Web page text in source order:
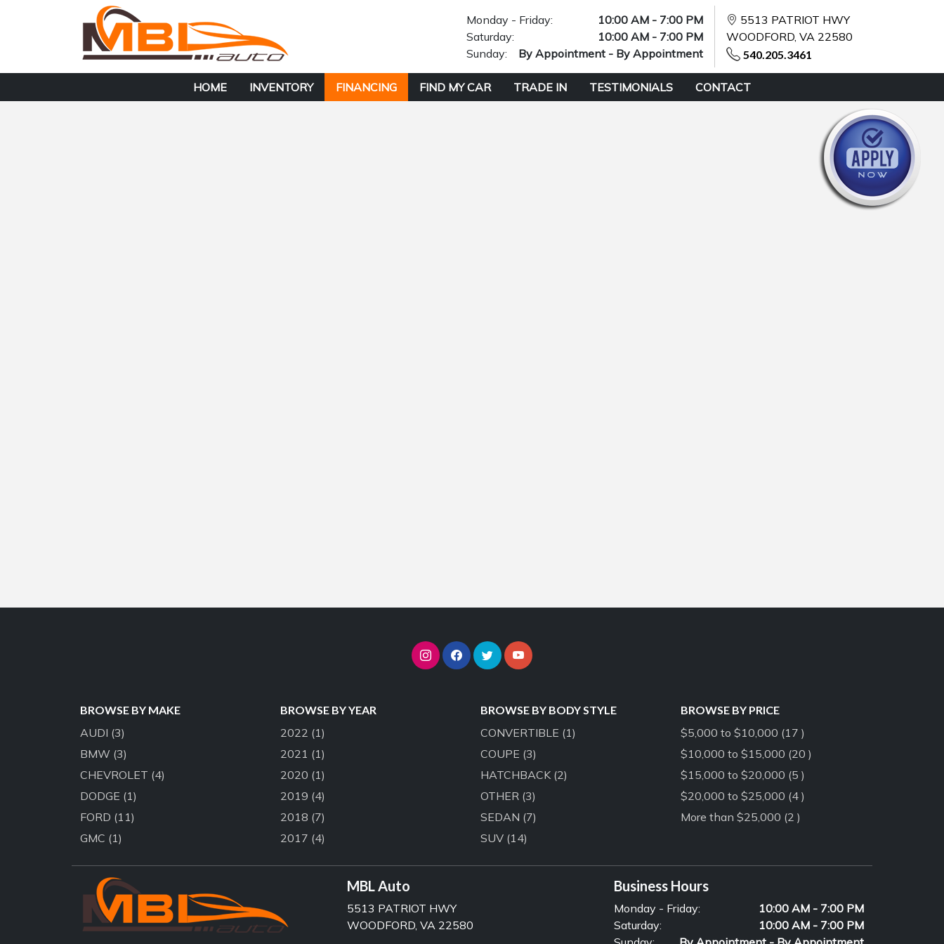
Monday - Friday:
10:00 AM - 7:00 PM
Saturday:
10:00 AM - 7:00 PM
Sunday:
By Appointment - By Appointment
5513 PATRIOT HWY
WOODFORD, VA 22580
540.205.3461
HOME INVENTORY FINANCING FIND MY CAR TRADE IN TESTIMONIALS CONTACT
BROWSE BY MAKE
AUDI (3)
BMW (3)
CHEVROLET (4)
DODGE (1)
FORD (11)
GMC (1)
BROWSE BY YEAR
2022 (1)
2021 (1)
2020 (1)
2019 (4)
2018 (7)
2017 (4)
BROWSE BY BODY STYLE
CONVERTIBLE (1)
COUPE (3)
HATCHBACK (2)
OTHER (3)
SEDAN (7)
SUV (14)
BROWSE BY PRICE
$5,000 to $10,000 (17 )
$10,000 to $15,000 (20 )
$15,000 to $20,000 (5 )
$20,000 to $25,000 (4 )
More than $25,000 (2 )
MBL Auto
5513 PATRIOT HWY
WOODFORD, VA 22580
Business Hours
Monday - Friday:
10:00 AM - 7:00 PM
Saturday:
10:00 AM - 7:00 PM